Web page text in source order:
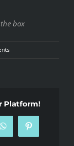
box
Platform!
WhatsAppPinterest